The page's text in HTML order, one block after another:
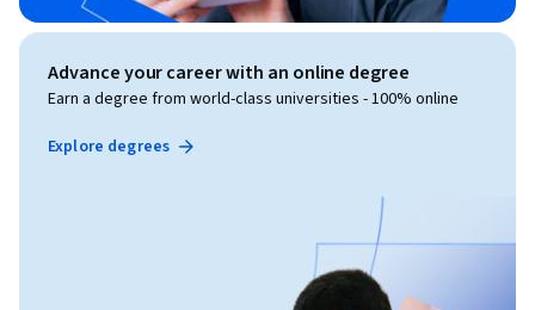
Advance your career with an online degree
Earn a degree from world-class universities - 100% online
Explore degrees